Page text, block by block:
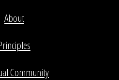
About
Community